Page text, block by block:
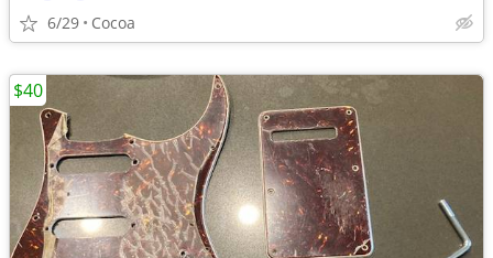
6/29 Cocoa
$40